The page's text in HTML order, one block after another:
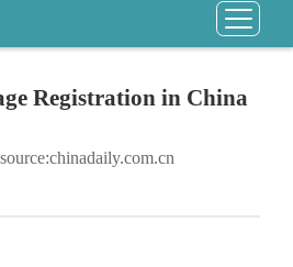
Registration in China
source:chinadaily.com.cn